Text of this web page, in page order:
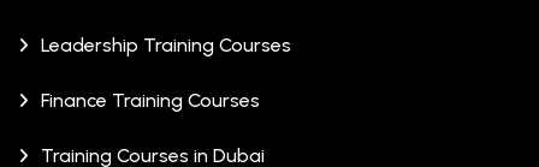
Leadership Training Courses
Finance Training Courses
Training Courses in Dubai